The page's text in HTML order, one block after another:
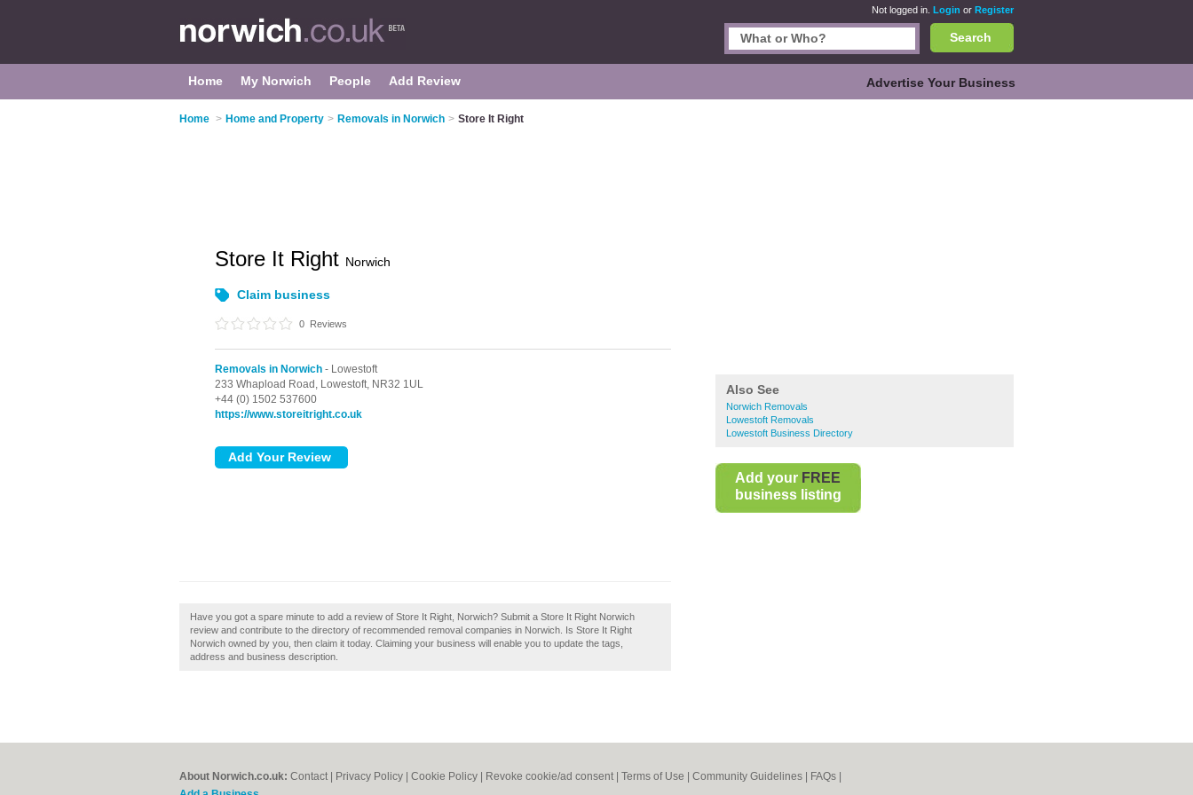
Not logged in. Login or Register
Search
Home My Norwich People Add Review Advertise Your Business
Home > Home and Property > Removals in Norwich > Store It Right
Also See
Norwich Removals
Lowestoft Removals
Lowestoft Business Directory
Add your FREE
business listing
Store It Right Norwich
Claim business
0 Reviews
Removals in Norwich - Lowestoft
233 Whapload Road, Lowestoft, NR32 1UL
+44 (0) 1502 537600
https://www.storeitright.co.uk
Have you got a spare minute to add a review of Store It Right, Norwich? Submit a Store It Right Norwich
review and contribute to the directory of recommended removal companies in Norwich. Is Store It Right
Norwich owned by you, then claim it today. Claiming your business will enable you to update the tags,
address and business description.
About Norwich.co.uk: Contact Privacy Policy Cookie Policy Revoke cookie/ad consent | Terms of Use Community Guidelines FAQs